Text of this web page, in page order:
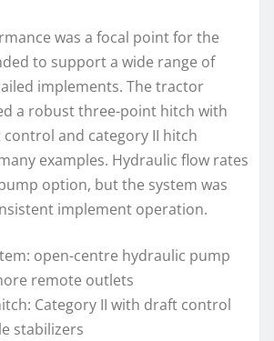
was a focal point for the
to support a wide range of
implements. The tractor
a robust three-point hitch with
and category II hitch
examples. Hydraulic flow rates
option, but the system was
implement operation.
open-centre hydraulic pump
remote outlets
Category II with draft control
stabilizers